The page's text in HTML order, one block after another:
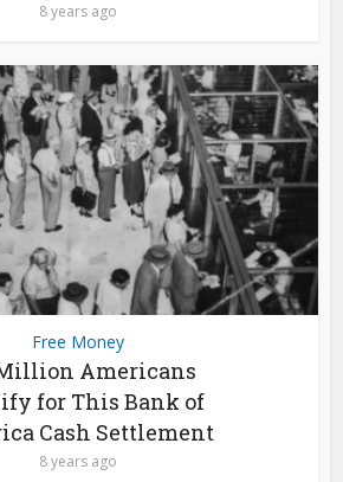
8 years ago
Free Money
Americans
for This Bank of
Cash Settlement
8 years ago